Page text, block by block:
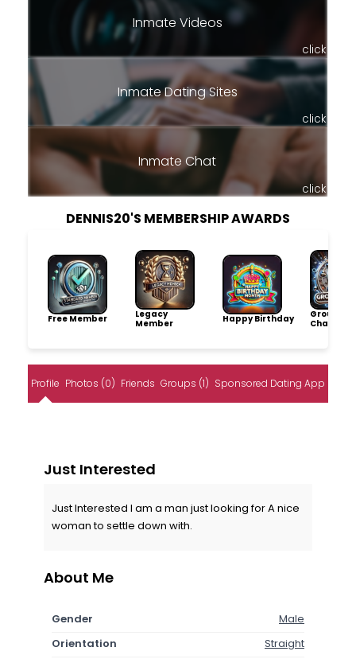
Inmate Videos
click
Inmate Dating Sites
click
Inmate Chat
click
DENNIS20'S MEMBERSHIP AWARDS
Free Member
Legacy
Member
Happy Birthday
Group
Champion
Profile Photos (0) Friends Groups (1) Sponsored Dating App
Just Interested
Just Interested I am a man just looking for A nice
woman to settle down with.
About Me
Gender
Male
Orientation
Straight